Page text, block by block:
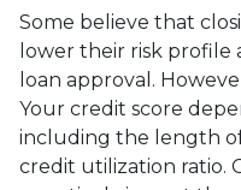
Some believe that
lower their risk profile
loan approval.
Your credit score
including the length
credit utilization ratio.